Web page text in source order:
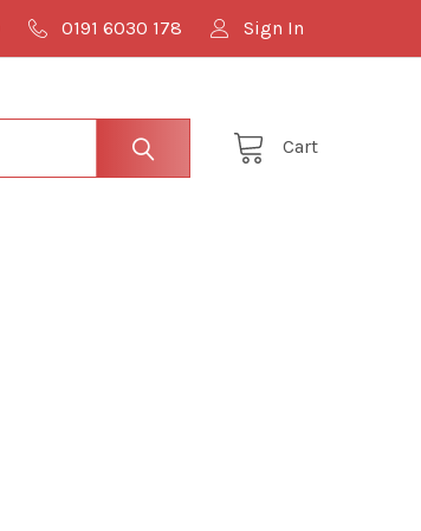
0191 6030 178 Sign In
Cart